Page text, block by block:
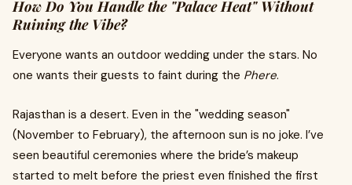
How Do You Handle the "Palace Heat" Without
Ruining the Vibe?
Everyone wants an outdoor wedding under the stars. No
one wants their guests to faint during the Phere.
Rajasthan is a desert. Even in the "wedding season"
(November to February), the afternoon sun is no joke. I’ve
seen beautiful ceremonies where the bride’s makeup
started to melt before the priest even finished the first